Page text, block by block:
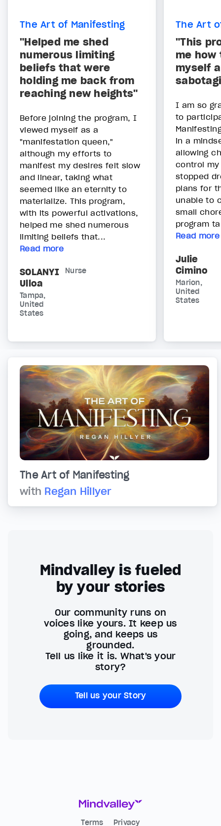
The Art of Manifesting
"Helped me shed
numerous limiting
beliefs that were
holding me back from
reaching new heights"
Before joining the program, I
viewed myself as a
"manifestation queen,"
although my efforts to
manifest my desires felt slow
and linear, taking what
seemed like an eternity to
materialize. This program,
with its powerful activations,
helped me shed numerous
limiting beliefs that...
Read more
SOLANYI
Ulloa
Nurse
Tampa,
United
States
The Art
"This
me
myself
I am so
to
in a
allowing
control
stopped
plans for
unable to
small
program
Read more
Julie
Cimino
Marion,
United
States
The Art of Manifesting
with Regan Hillyer
Mindvalley is fueled
by your stories
Our community runs on
voices like yours. It keep us
going, and keeps us
grounded.
Tell us like it is. What's your
story?
Tell us your Story
Terms Privacy